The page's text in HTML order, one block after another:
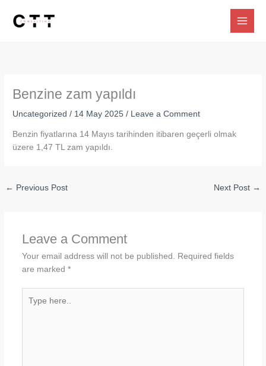
Benzine zam yapıldı
Uncategorized / 14 May 2025/ Leave a Comment
Benzin fiyatlarına 14 Mayıs tarihinden itibaren geçerli olmak
üzere 1,47 TL zam yapıldı.
← Previous Post Next Post →
Leave a Comment
Your email address will not be published.
Required fields
are marked *
here..